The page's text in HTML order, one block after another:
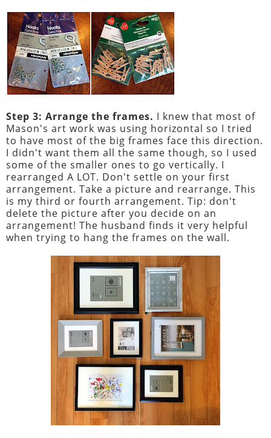
Step 3: Arrange the frames. I knew that most of
Mason's art work was using horizontal so I tried
to have most of the big frames face this direction.
I didn't want them all the same though, so I used
some of the smaller ones to go vertically. I
rearranged A LOT. Don't settle on your first
arrangement. Take a picture and rearrange. This
is my third or fourth arrangement. Tip: don't
delete the picture after you decide on an
arrangement! The husband finds it very helpful
when trying to hang the frames on the wall.